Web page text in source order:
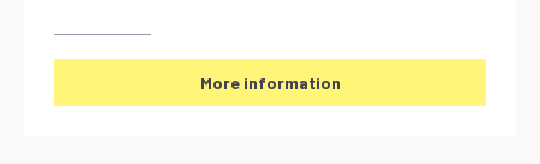
More information